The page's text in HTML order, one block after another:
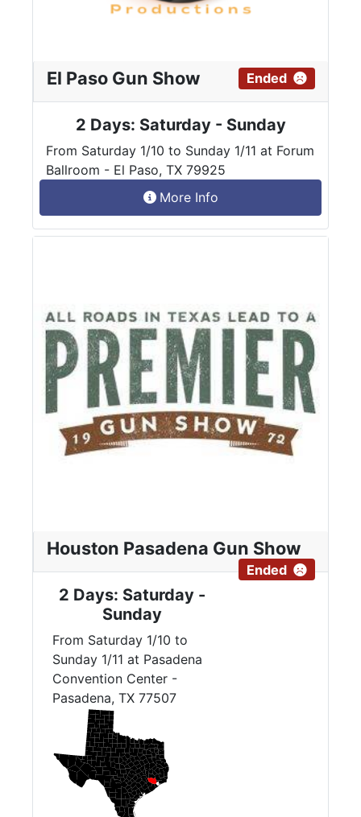
El Paso Gun Show Ended
2 Days: Saturday - Sunday
From Saturday 1/10 to Sunday 1/11 at Forum
Ballroom - El Paso, TX 79925
More Info
Houston Pasadena Gun Show
Ended
2 Days: Saturday -
Sunday
From Saturday 1/10 to
Sunday 1/11 at Pasadena
Convention Center -
Pasadena, TX 77507